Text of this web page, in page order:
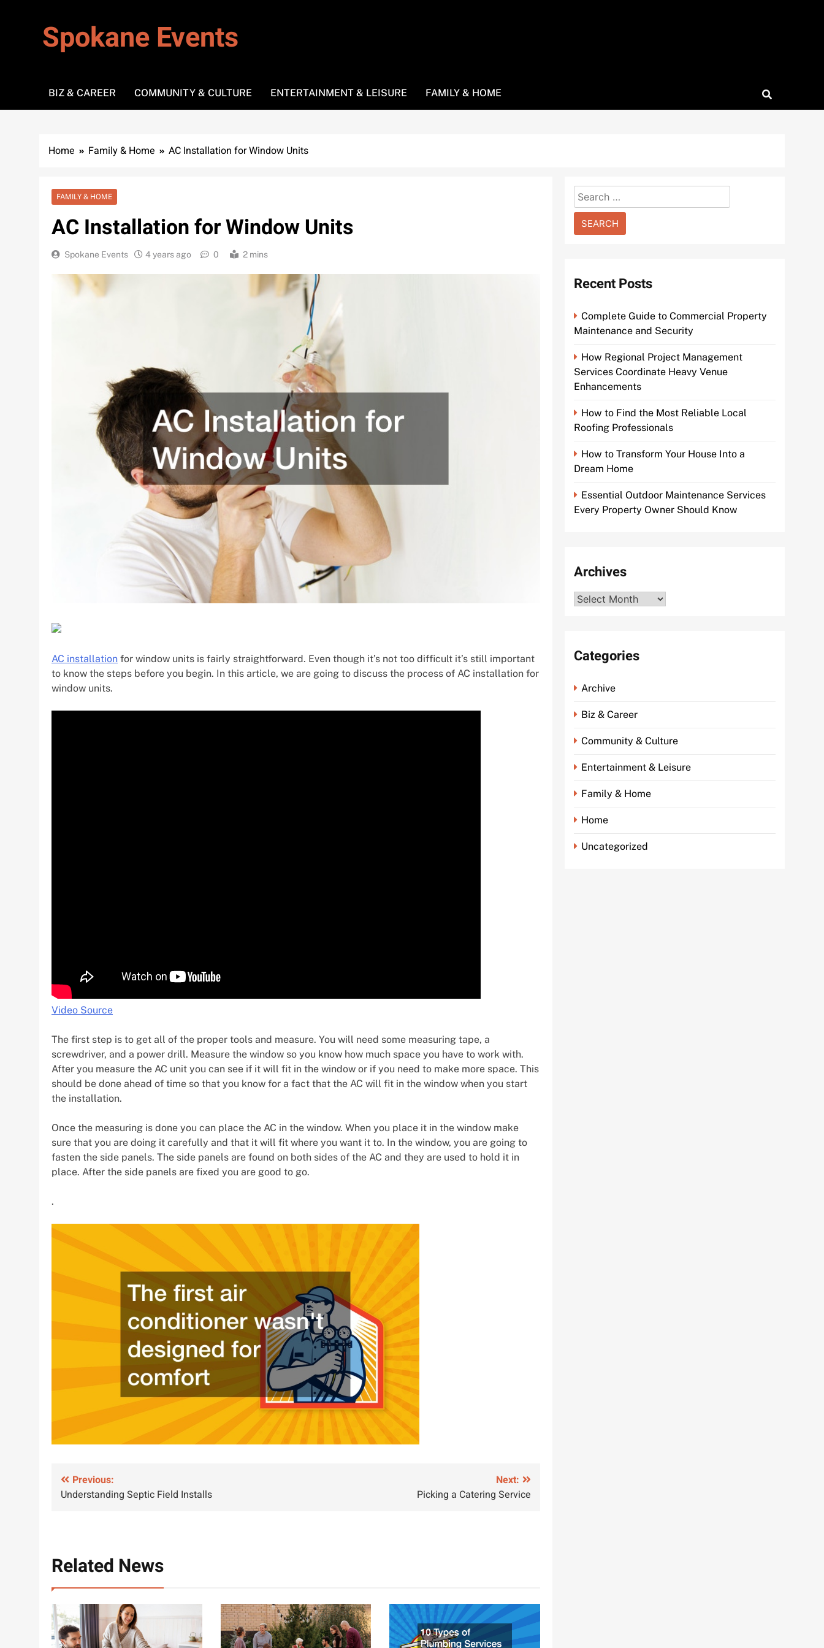
Spokane Events
BIZ & CAREER COMMUNITY & CULTURE ENTERTAINMENT & LEISURE FAMILY & HOME
Home Family & Home AC Installation for Window Units
FAMILY & HOME
AC Installation for Window Units
Spokane Events 4 years ago 0 2 mins
AC installation for window units is fairly straightforward. Even though it’s not too difficult it’s still important
to know the steps before you begin. In this article, we are going to discuss the process of AC installation for
window units.
Video Source
The first step is to get all of the proper tools and measure. You will need some measuring tape, a
screwdriver, and a power drill. Measure the window so you know how much space you have to work with.
After you measure the AC unit you can see if it will fit in the window or if you need to make more space. This
should be done ahead of time so that you know for a fact that the AC will fit in the window when you start
the installation.
Once the measuring is done you can place the AC in the window. When you place it in the window make
sure that you are doing it carefully and that it will fit where you want it to. In the window, you are going to
fasten the side panels. The side panels are found on both sides of the AC and they are used to hold it in
place. After the side panels are fixed you are good to go.
.
Post
navigation
Previous:
Understanding Septic Field Installs
Next:
Picking a Catering Service
Related News
Search
for:
Recent Posts
Complete Guide to Commercial Property
Maintenance and Security
How Regional Project Management
Services Coordinate Heavy Venue
Enhancements
How to Find the Most Reliable Local
Roofing Professionals
How to Transform Your House Into a
Dream Home
Essential Outdoor Maintenance Services
Every Property Owner Should Know
Archives
Archives
Categories
Archive
Biz & Career
Community & Culture
Entertainment & Leisure
Family & Home
Home
Uncategorized